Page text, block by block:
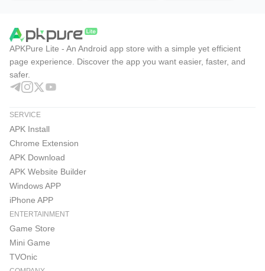
APKPure Lite - An Android app store with a simple yet efficient
page experience. Discover the app you want easier, faster, and
safer.
SERVICE
APK Install
Chrome Extension
APK Download
APK Website Builder
Windows APP
iPhone APP
ENTERTAINMENT
Game Store
Mini Game
TVOnic